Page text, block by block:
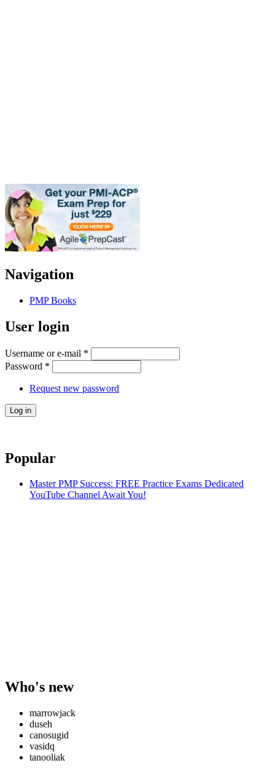
Navigation
PMP Books
User login
Username or e-mail *
Password *
Request new password
Popular
Master PMP Success: FREE Practice Exams Dedicated
YouTube Channel Await You!
Who's new
marrowjack
duseh
canosugid
vasidq
tanooliak